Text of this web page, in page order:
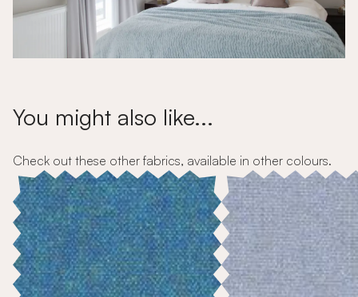
You might also like...
Check out these other fabrics, available in other colours.